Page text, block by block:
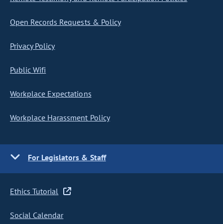
Open Records Requests & Policy
Privacy Policy
Public Wifi
Workplace Expectations
Workplace Harassment Policy
For Legislators & Staff
Ethics Tutorial
Social Calendar